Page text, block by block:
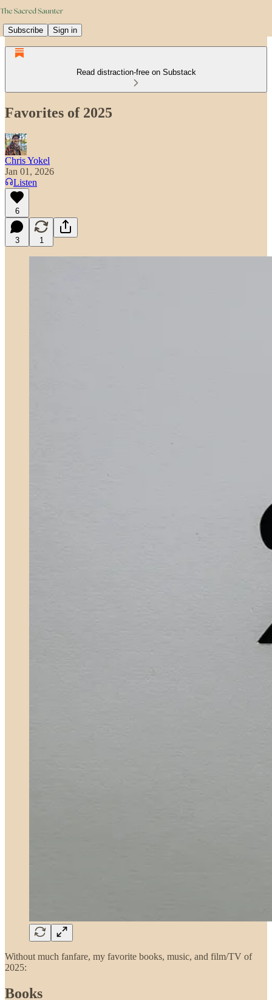
Subscribe Sign in
Read distraction-free on Substack
Favorites of 2025
Chris Yokel
Jan 01, 2026
Listen
6
3 1
Without much fanfare, my favorite books, music, and film/TV of
2025:
Books